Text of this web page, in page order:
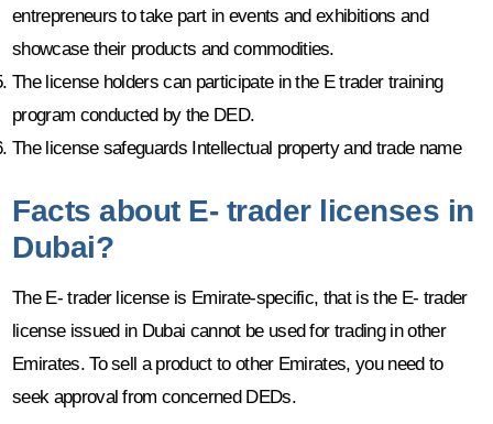
entrepreneurs to take part in events and exhibitions and
showcase their products and commodities.
The license holders can participate in the E trader training
program conducted by the DED.
The license safeguards Intellectual property and trade name
Facts about E- trader licenses in
Dubai?
The E- trader license is Emirate-specific, that is the E- trader
license issued in Dubai cannot be used for trading in other
Emirates. To sell a product to other Emirates, you need to
seek approval from concerned DEDs.